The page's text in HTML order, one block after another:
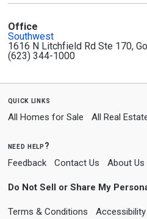
Office
Southwest
1616 N Litchfield Rd Ste 170,
(623) 344-1000
quick links
All Homes for Sale All Real
need help?
Feedback Contact Us About Us
Do Not Sell or Share My
Terms & Conditions